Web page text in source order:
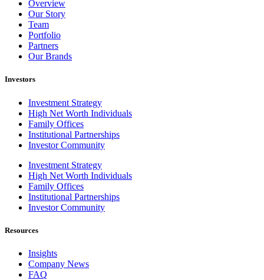
Overview
Our Story
Team
Portfolio
Partners
Our Brands
Investors
Investment Strategy
High Net Worth Individuals
Family Offices
Institutional Partnerships
Investor Community
Investment Strategy
High Net Worth Individuals
Family Offices
Institutional Partnerships
Investor Community
Resources
Insights
Company News
FAQ